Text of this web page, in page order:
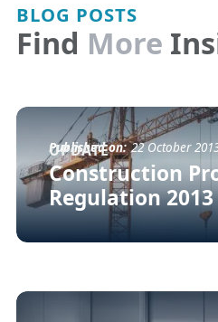
BLOG POSTS
Find More
Published on: 22 October
UPDATE
Construction
Regulation 2013